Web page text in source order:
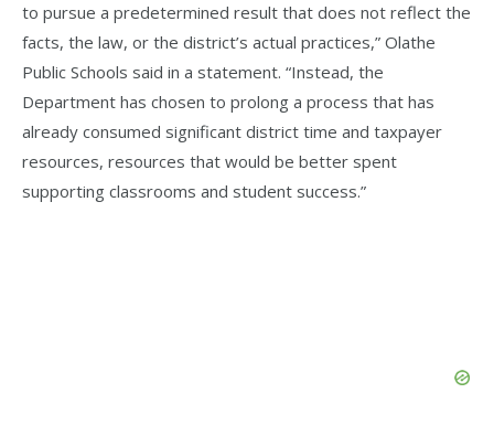
to pursue a predetermined result that does not reflect the
facts, the law, or the district’s actual practices,” Olathe
Public Schools said in a statement. “Instead, the
Department has chosen to prolong a process that has
already consumed significant district time and taxpayer
resources, resources that would be better spent
supporting classrooms and student success.”